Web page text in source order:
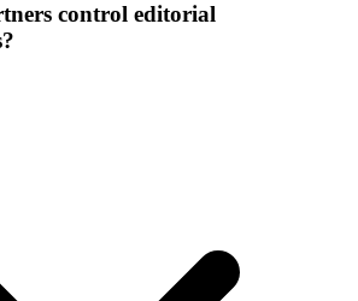
control editorial